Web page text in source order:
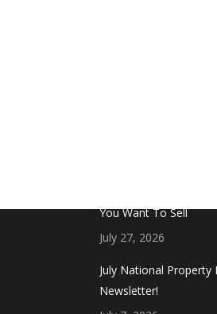
You Want To Sell
July 27, 2026
July National Property
Newsletter!